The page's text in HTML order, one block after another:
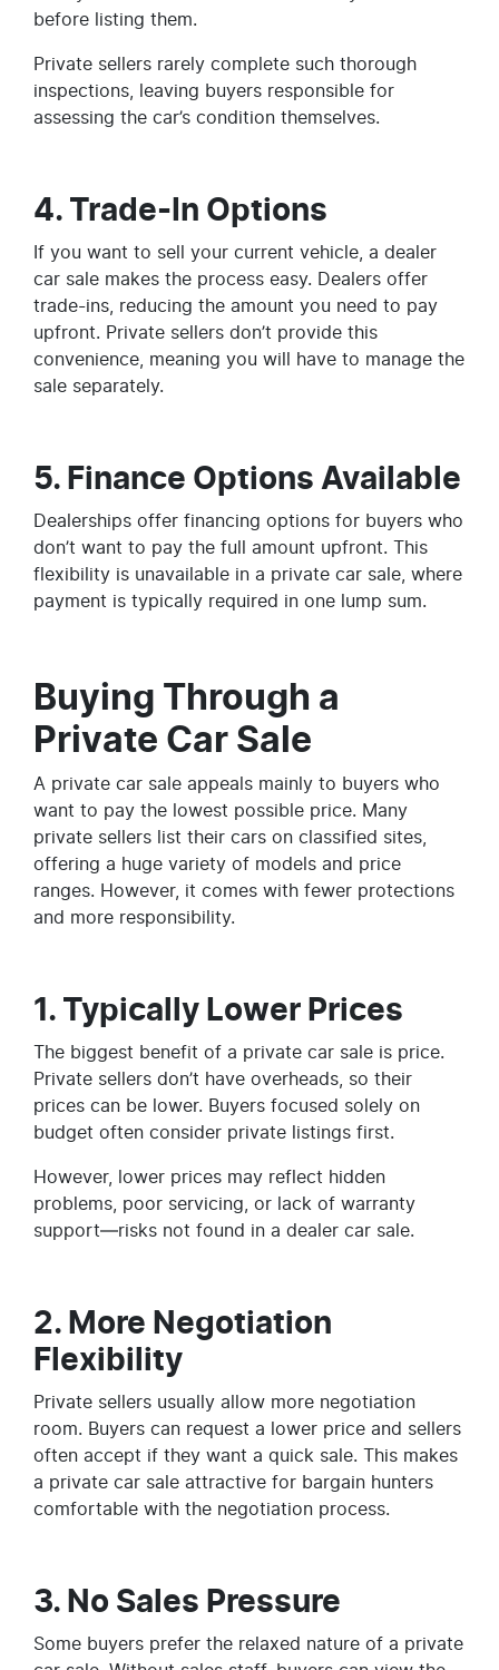
before listing them.
Private sellers rarely complete such thorough
inspections, leaving buyers responsible for
assessing the car’s condition themselves.
4. Trade-In Options
If you want to sell your current vehicle, a dealer
car sale makes the process easy. Dealers offer
trade-ins, reducing the amount you need to pay
upfront. Private sellers don’t provide this
convenience, meaning you will have to manage the
sale separately.
5. Finance Options Available
Dealerships offer financing options for buyers who
don’t want to pay the full amount upfront. This
flexibility is unavailable in a private car sale, where
payment is typically required in one lump sum.
Buying Through a
Private Car Sale
A private car sale appeals mainly to buyers who
want to pay the lowest possible price. Many
private sellers list their cars on classified sites,
offering a huge variety of models and price
ranges. However, it comes with fewer protections
and more responsibility.
1. Typically Lower Prices
The biggest benefit of a private car sale is price.
Private sellers don’t have overheads, so their
prices can be lower. Buyers focused solely on
budget often consider private listings first.
However, lower prices may reflect hidden
problems, poor servicing, or lack of warranty
support—risks not found in a dealer car sale.
2. More Negotiation
Flexibility
Private sellers usually allow more negotiation
room. Buyers can request a lower price and sellers
often accept if they want a quick sale. This makes
a private car sale attractive for bargain hunters
comfortable with the negotiation process.
3. No Sales Pressure
Some buyers prefer the relaxed nature of a private